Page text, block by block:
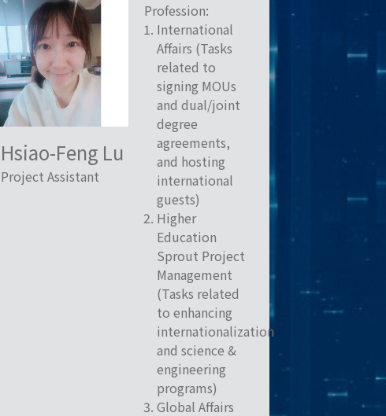
Hsiao-Feng Lu
Project Assistant
Profession:
International
Affairs (Tasks
related to
signing MOUs
and dual/joint
degree
agreements,
and hosting
international
guests)
Higher
Education
Sprout Project
Management
(Tasks related
to enhancing
internationalization
and science &
engineering
programs)
Global Affairs